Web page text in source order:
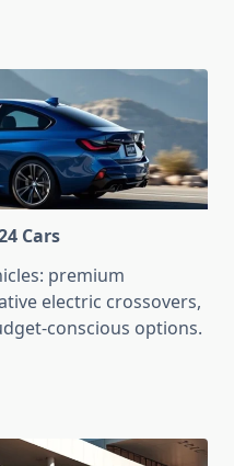
Cars
premium
electric crossovers,
conscious options.